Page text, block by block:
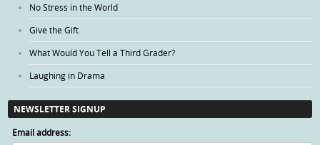
No Stress in the World
Give the Gift
What Would You Tell a Third Grader?
Laughing in Drama
NEWSLETTER SIGNUP
Email address: